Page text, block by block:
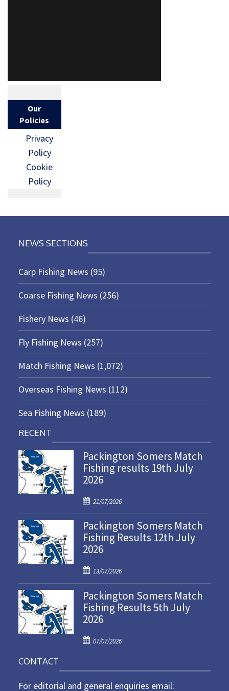
Our
Policies
Privacy
Policy
Cookie
Policy
NEWS SECTIONS
Carp Fishing News (95)
Coarse Fishing News (256)
Fishery News (46)
Fly Fishing News (257)
Match Fishing News (1,072)
Overseas Fishing News (112)
Sea Fishing News (189)
RECENT
Packington Somers Match
Fishing results 19th July
2026
P
o
s
t
e
o
n
21/07/2026
Packington Somers Match
Fishing Results 12th July
2026
P
o
s
t
e
o
13/07/2026
Packington Somers Match
Fishing Results 5th July
2026
P
e
07/07/2026
CONTACT
For editorial and general enquiries email: